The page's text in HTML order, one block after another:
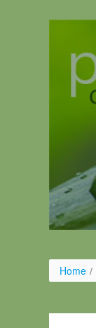
Home /